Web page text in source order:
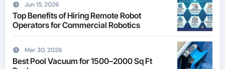
Jun 15, 2026
Top Benefits of Hiring Remote Robot
Operators for Commercial Robotics
Mar 30, 2026
Best Pool Vacuum for 1500–2000 Sq Ft